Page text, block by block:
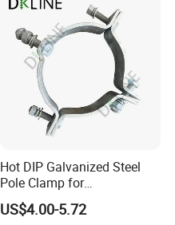
Hot DIP Galvanized Steel
Pole Clamp for
Transmission Line
Hardware
US$4.00-5.72